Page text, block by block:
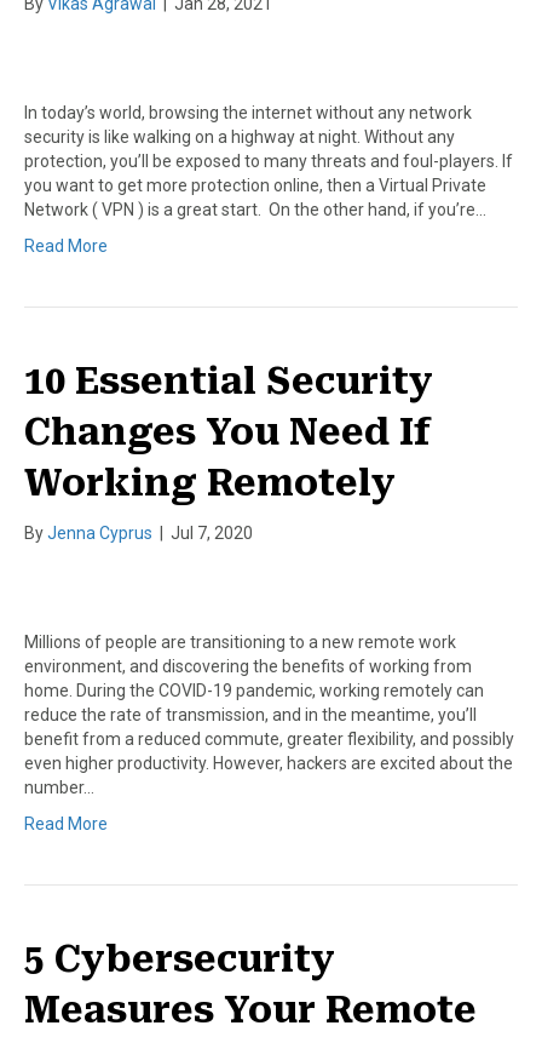
In today’s world, browsing the internet without any network
security is like walking on a highway at night. Without any
protection, you’ll be exposed to many threats and foul-players. If
you want to get more protection online, then a Virtual Private
Network ( VPN ) is a great start. On the other hand, if you’re…
Read More
10 Essential Security
Changes You Need If
Working Remotely
ByJenna Cyprus Jul 7, 2020
Millions of people are transitioning to a new remote work
environment, and discovering the benefits of working from
home. During the COVID-19 pandemic, working remotely can
reduce the rate of transmission, and in the meantime, you’ll
benefit from a reduced commute, greater flexibility, and possibly
even higher productivity. However, hackers are excited about the
number…
Read More
5 Cybersecurity
Measures Your Remote